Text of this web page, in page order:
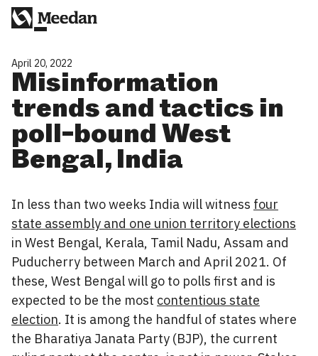
April 20, 2022
Misinformation
trends and tactics in
poll-bound West
Bengal, India
In less than two weeks India will witness four
state assembly and one union territory elections
in West Bengal, Kerala, Tamil Nadu, Assam and
Puducherry between March and April 2021. Of
these, West Bengal will go to polls first and is
expected to be the most contentious state
election. It is among the handful of states where
the Bharatiya Janata Party (BJP), the current